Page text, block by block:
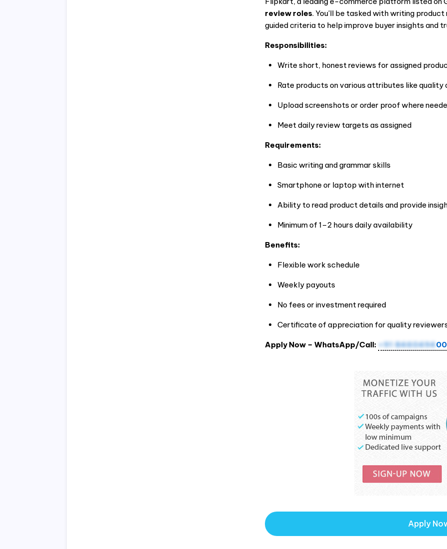
review roles. You'll be tasked with writing
guided criteria to help improve buyer insights and
Responsibilities:
Write short, honest reviews for assigned
Rate products on various attributes like quality
Upload screenshots or order proof where
Meet daily review targets as assigned
Requirements:
Basic writing and grammar skills
Smartphone or laptop with internet
Ability to read product details and provide
Minimum of 1–2 hours daily availability
Benefits:
Flexible work schedule
Weekly payouts
No fees or investment required
Certificate of appreciation for quality
Apply Now – WhatsApp/Call: +91 8460494
Apply